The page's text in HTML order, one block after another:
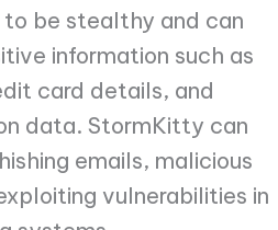
to be stealthy and can
information such as
card details, and
data. StormKitty can
emails, malicious
vulnerabilities in